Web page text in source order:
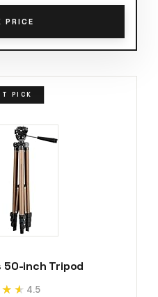
PRICE
PICK
50-inch Tripod
4.5